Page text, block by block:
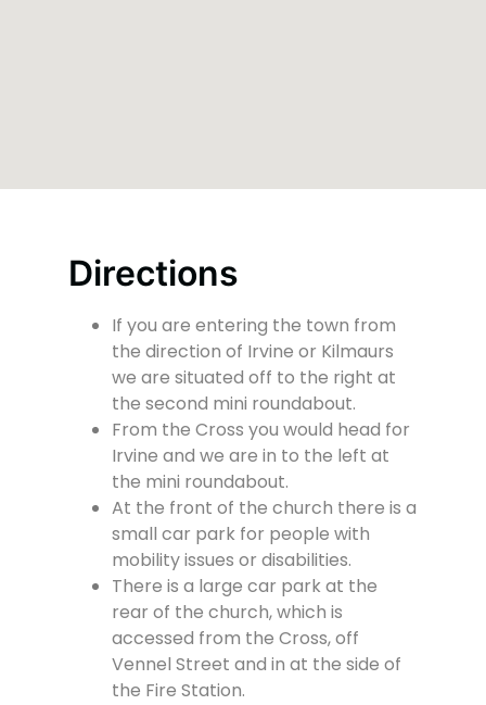
Directions
If you are entering the town from
the direction of Irvine or Kilmaurs
we are situated off to the right at
the second mini roundabout.
From the Cross you would head for
Irvine and we are in to the left at
the mini roundabout.
At the front of the church there is a
small car park for people with
mobility issues or disabilities.
There is a large car park at the
rear of the church, which is
accessed from the Cross, off
Vennel Street and in at the side of
the Fire Station.